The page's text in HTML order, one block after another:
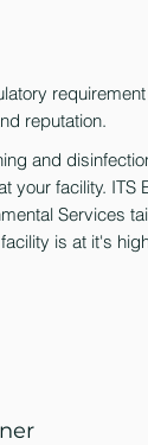
reputation.
and
facility. ITS
Services
is at it's